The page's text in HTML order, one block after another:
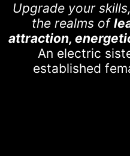
Upgrade your
the realms of
attraction,
An electric
established